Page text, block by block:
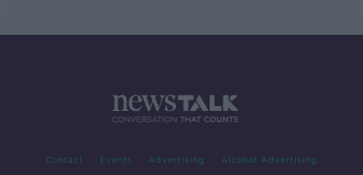
Contact Events Advertising Alcohol Advertising